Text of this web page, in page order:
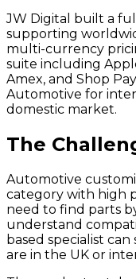
JW Digital built a
supporting
multi-currency
suite including
Amex, and Shop
Automotive for
domestic market.
The
Automotive
category with high
need to find parts
understand
based specialist
are in the UK or